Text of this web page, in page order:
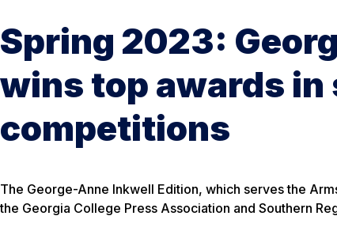
Spring 2023:
wins top awards in
competitions
The George-Anne Inkwell Edition, which serves the
the Georgia College Press Association and Southern